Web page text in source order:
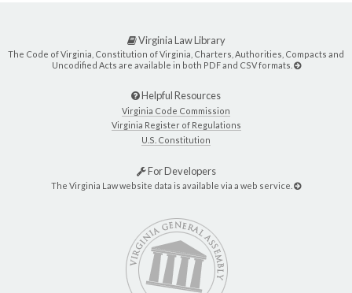
Virginia Law Library
The Code of Virginia, Constitution of Virginia, Charters, Authorities, Compacts and
Uncodified Acts are available in both PDF and CSV formats.
Helpful Resources
Virginia Code Commission
Virginia Register of Regulations
U.S. Constitution
For Developers
The Virginia Law website data is available via a web service.